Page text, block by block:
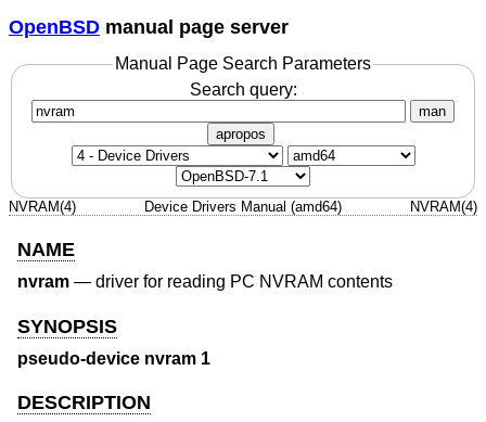
OpenBSD manual page server
Manual Page Search Parameters
Search query:
man
apropos
NVRAM(4) Device Drivers Manual (amd64) NVRAM(4)
NAME
nvram — driver for reading PC NVRAM contents
SYNOPSIS
pseudo-device nvram 1
DESCRIPTION